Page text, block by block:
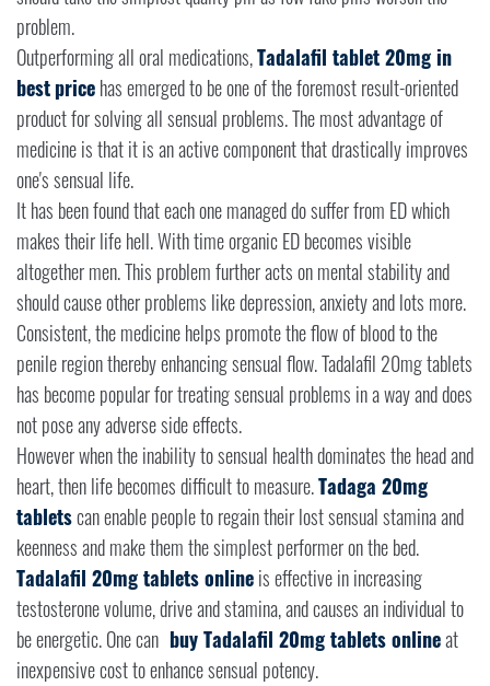
problem.
Outperforming all oral medications,Tadalafil tablet 20mg in
bestpricehas emerged to be one of the foremost result-oriented
product for solving all sensual problems. The most advantage of
medicine is that it is an active component that drastically improves
one's sensual life.
It has been found that each one managed do suffer from ED which
makes their life hell. With time organic ED becomes visible
altogether men. This problem further acts on mental stability and
should cause other problems like depression, anxiety and lots more.
Consistent, the medicine helps promote the flow of blood to the
penile region thereby enhancing sensual flow. Tadalafil 20mg tablets
has become popular for treating sensual problems in a way and does
not pose any adverse side effects.
However when the inability to sensual health dominates the head and
heart, then life becomes difficult to measure.Tadaga 20mg
tabletscan enable people to regain their lost sensual stamina and
keenness and make them the simplest performer on the bed.
Tadalafil 20mg tablets onlineis effective in increasing
testosterone volume, drive and stamina, and causes an individual to
be energetic. One can buy Tadalafil 20mg tablets onlineat
inexpensive cost to enhance sensual potency.